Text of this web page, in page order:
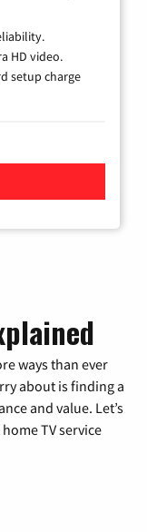
HD video.
setup charge
ways than ever
about is finding a
and value. Let’s
TV service